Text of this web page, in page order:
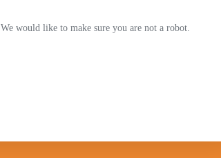
We would like to make sure you are not a robot.